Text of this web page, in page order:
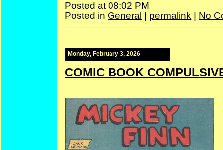
Posted at 08:02 PM
Posted in General permalink No
Monday, February 3, 2026
COMIC BOOK